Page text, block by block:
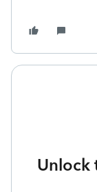
Unlock